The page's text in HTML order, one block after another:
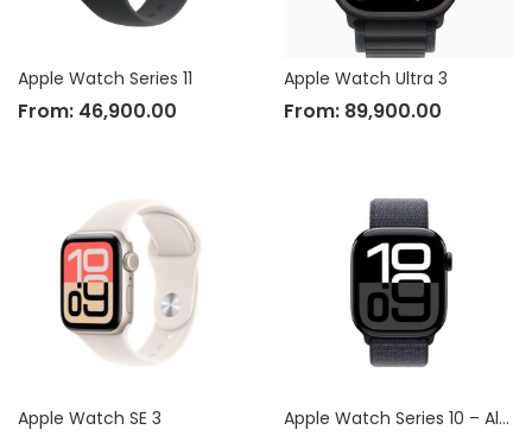
Apple Watch Series 11
From: 46,900.00
Apple Watch SE 3
Apple Watch Ultra 3
From: 89,900.00
Apple Watch Series 10 – Aluminium Case